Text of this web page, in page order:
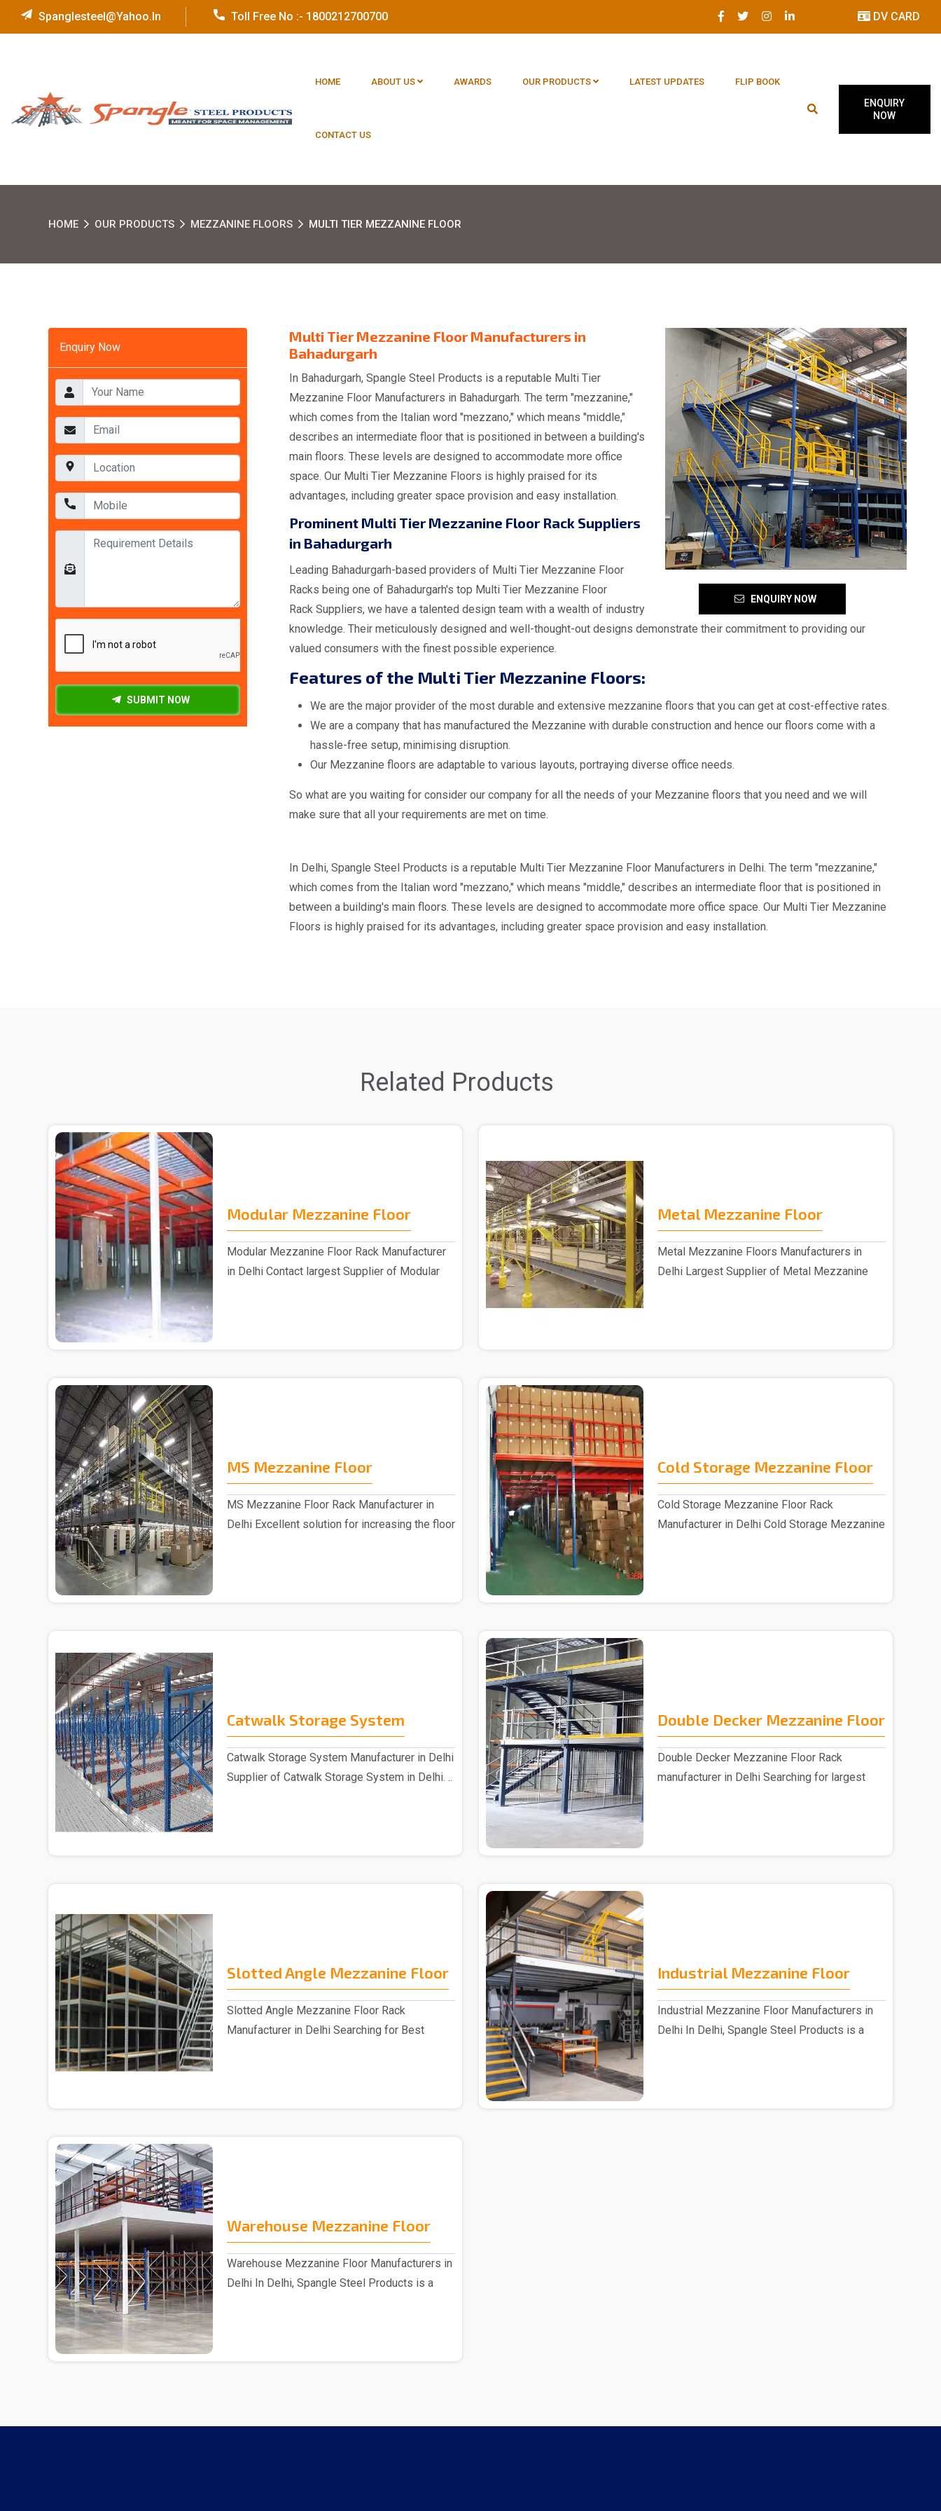
Spanglesteel@yahoo.in Toll Free No :- 1800212700700 DV CARD
HOME ABOUT US AWARDS OUR PRODUCTS LATEST UPDATES FLIP BOOK
CONTACT US
ENQUIRY
NOW
HOME OUR PRODUCTS MEZZANINE FLOORS MULTI TIER MEZZANINE FLOOR
Enquiry Now
SUBMIT NOW
ENQUIRY NOW
Multi Tier Mezzanine Floor Manufacturers in
Bahadurgarh
In Bahadurgarh, Spangle Steel Products is a reputable Multi Tier
Mezzanine Floor Manufacturers in Bahadurgarh. The term "mezzanine,"
which comes from the Italian word "mezzano," which means "middle,"
describes an intermediate floor that is positioned in between a building's
main floors. These levels are designed to accommodate more office
space. Our Multi Tier Mezzanine Floors is highly praised for its
advantages, including greater space provision and easy installation.
Prominent Multi Tier Mezzanine Floor Rack Suppliers
in Bahadurgarh
Leading Bahadurgarh-based providers of Multi Tier Mezzanine Floor
Racks being one of Bahadurgarh's top Multi Tier Mezzanine Floor
Rack Suppliers, we have a talented design team with a wealth of industry
knowledge. Their meticulously designed and well-thought-out designs demonstrate their commitment to providing our
valued consumers with the finest possible experience.
Features of the Multi Tier Mezzanine Floors:
We are the major provider of the most durable and extensive mezzanine floors that you can get at cost-effective rates.
We are a company that has manufactured the Mezzanine with durable construction and hence our floors come with a
hassle-free setup, minimising disruption.
Our Mezzanine floors are adaptable to various layouts, portraying diverse office needs.
So what are you waiting for consider our company for all the needs of your Mezzanine floors that you need and we will
make sure that all your requirements are met on time.
In Delhi, Spangle Steel Products is a reputable Multi Tier Mezzanine Floor Manufacturers in Delhi. The term "mezzanine,"
which comes from the Italian word "mezzano," which means "middle," describes an intermediate floor that is positioned in
between a building's main floors. These levels are designed to accommodate more office space. Our Multi Tier Mezzanine
Floors is highly praised for its advantages, including greater space provision and easy installation.
Related Products
Modular Mezzanine Floor
Modular Mezzanine Floor Rack Manufacturer
in Delhi Contact largest Supplier of Modular
Metal Mezzanine Floor
Metal Mezzanine Floors Manufacturers in
Delhi Largest Supplier of Metal Mezzanine
MS Mezzanine Floor
MS Mezzanine Floor Rack Manufacturer in
Delhi Excellent solution for increasing the floor
Cold Storage Mezzanine Floor
Cold Storage Mezzanine Floor Rack
Manufacturer in Delhi Cold Storage Mezzanine
Catwalk Storage System
Catwalk Storage System Manufacturer in Delhi
Supplier of Catwalk Storage System in Delhi. ..
Double Decker Mezzanine Floor
Double Decker Mezzanine Floor Rack
manufacturer in Delhi Searching for largest
Slotted Angle Mezzanine Floor
Slotted Angle Mezzanine Floor Rack
Manufacturer in Delhi Searching for Best
Industrial Mezzanine Floor
Industrial Mezzanine Floor Manufacturers in
Delhi In Delhi, Spangle Steel Products is a
Warehouse Mezzanine Floor
Warehouse Mezzanine Floor Manufacturers in
Delhi In Delhi, Spangle Steel Products is a